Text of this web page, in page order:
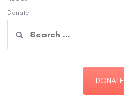
Donate
for:
DONATE